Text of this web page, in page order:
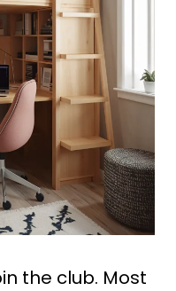
the club. Most